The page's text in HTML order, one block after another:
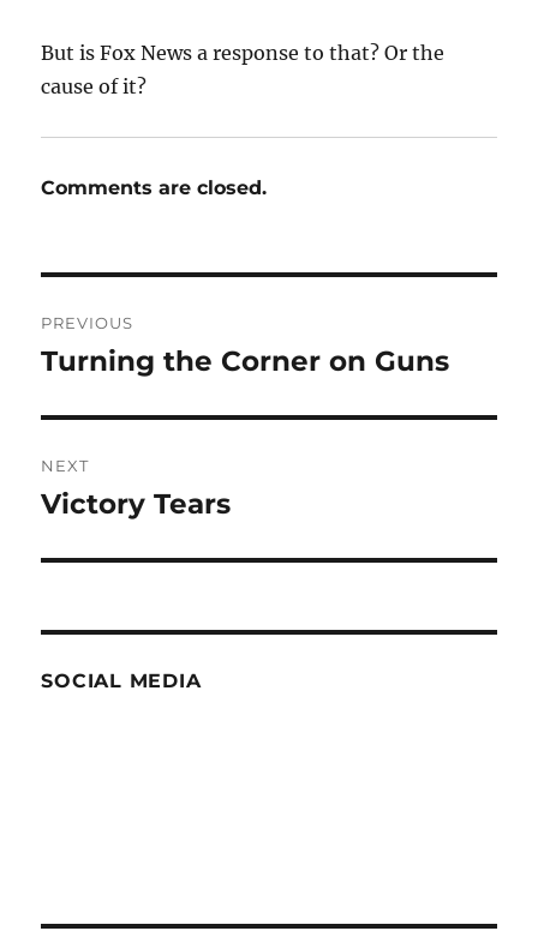
But is Fox News a response to that? Or the
cause of it?
Comments are closed.
navigation
PREVIOUS
Previous
Turning the Corner on Guns
NEXT
Next
Victory Tears
SOCIAL MEDIA